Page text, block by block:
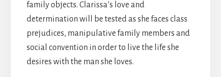
family objects. Clarissa’s love and
determination will be tested as she faces class
prejudices, manipulative family members and
social convention in order to live the life she
desires with the man she loves.